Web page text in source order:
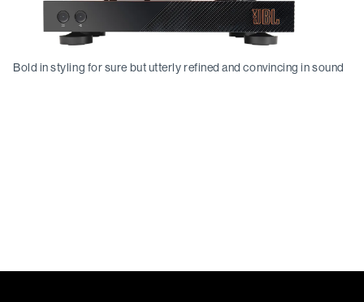
Bold in styling for sure but utterly refined and convincing in sound